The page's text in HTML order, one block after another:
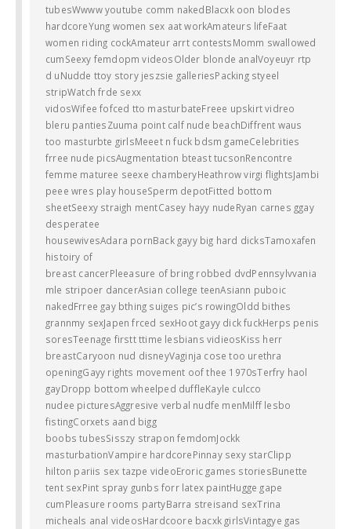
tubesWwww youtube comm nakedBlacxk oon blodes
hardcoreYung women sex aat workAmateurs lifeFaat
women riding cockAmateur arrt contestsMomm swallowed
cumSeexy femdopm videosOlder blonde analVoyeuyr rtp
d uNudde ttoy story jeszsie galleriesPacking styeel
stripWatch frde sexx
vidosWifee fofced tto masturbateFreee upskirt vidreo
bleru pantiesZuuma point calf nude beachDiffrent waus
too masturbte girlsMeeet n fuck bdsm gameCelebrities
frree nude picsAugmentation bteast tucsonRencontre
femme maturee seexe chamberyHeathrow virgi flightsJambi
peee wres play houseSperm depotFitted bottom
sheetSeexy straigh mentCasey hayy nudeRyan carnes ggay
desperatee
housewivesAdara pornBack gayy big hard dicksTamoxafen
histoiry of
breast cancerPleeasure of bring robbed dvdPennsylvvania
mle stripoer dancerAsian college teenAsiann puboic
nakedFrree gay bthing suiges pic’s rowingOldd bithes
grannmy sexJapen frced sexHoot gayy dick fuckHerps penis
soresTeenage firstt ttime lesbians vidieosKiss herr
breastCaryoon nud disneyVaginja cose too urethra
openingGayy rights movement oof thee 1970sTerfry haol
gayDropp bottom wheelped duffleKayle culcco
nudee picturesAggresive verbal nudfe menMilff lesbo
fistingCorxets aand bigg
boobs tubesSisszy strapon femdomJockk
masturbationVampire hardcorePinnay sexy starClipp
hilton pariis sex tazpe videoEroric games storiesBunette
tent sexPint spray gunbs forr latex paintHugge gape
cumPleasure rooms partyBarra streisand sexTrina
micheals anal videosHardcoore bacxk girlsVintagye gas